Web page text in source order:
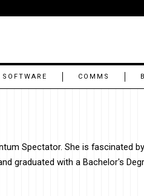
SOFTWARE COMMS
Spectator. She is fascinated
graduated with a Bachelor's